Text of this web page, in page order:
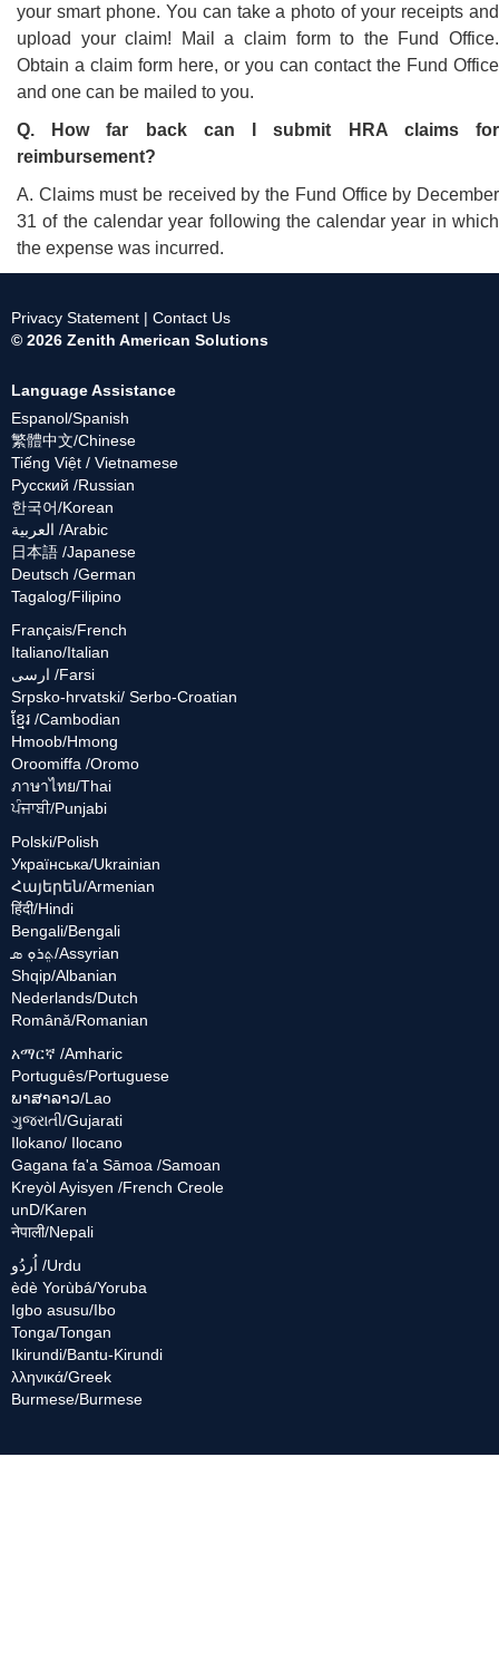
your smart phone. You can take a photo of your receipts and
upload your claim! Mail a claim form to the Fund Office.
Obtain a claim form here, or you can contact the Fund Office
and one can be mailed to you.
Q. How far back can I submit HRA claims for
reimbursement?
A. Claims must be received by the Fund Office by December
31 of the calendar year following the calendar year in which
the expense was incurred.
Privacy Statement | Contact Us
© 2026 Zenith American Solutions
Language Assistance
Espanol/Spanish
繁體中文/Chinese
Tiếng Việt / Vietnamese
Русский /Russian
한국어/Korean
العربية /Arabic
日本語 /Japanese
Deutsch /German
Tagalog/Filipino
Français/French
Italiano/Italian
ارسی /Farsi
Srpsko-hrvatski/ Serbo-Croatian
ខ្មែរ /Cambodian
Hmoob/Hmong
Oroomiffa /Oromo
ภาษาไทย/Thai
ਪੰਜਾਬੀ/Punjabi
Polski/Polish
Українська/Ukrainian
Հայերեն/Armenian
हिंदी/Hindi
Bengali/Bengali
ܬܸܪܘܼ ܣ/Assyrian
Shqip/Albanian
Nederlands/Dutch
Română/Romanian
አማርኛ /Amharic
Português/Portuguese
ພາສາລາວ/Lao
ગુજરાતી/Gujarati
Ilokano/ Ilocano
Gagana fa'a Sāmoa /Samoan
Kreyòl Ayisyen /French Creole
unD/Karen
नेपाली/Nepali
اُردُو /Urdu
èdè Yorùbá/Yoruba
Igbo asusu/Ibo
Tonga/Tongan
Ikirundi/Bantu-Kirundi
λληνικά/Greek
Burmese/Burmese